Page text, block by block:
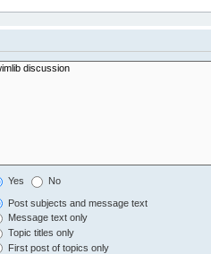
Yes No
Post subjects and message text
Message text only
Topic titles only
First post of topics only